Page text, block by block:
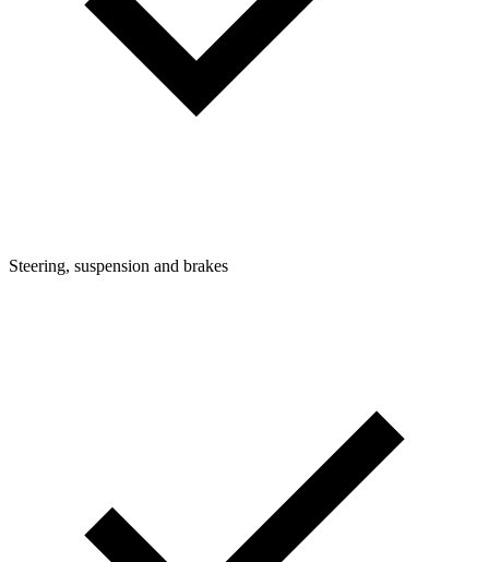
Steering, suspension and brakes